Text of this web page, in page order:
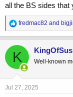
all the BS sides that
R
e
a
c
t
i
o
n
s
fredmac82 and
K Well-known
Jul 27, 2025